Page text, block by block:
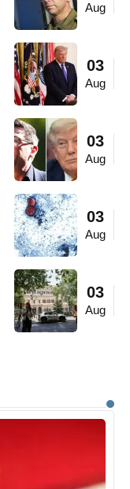
Aug
03
Aug
03
Aug
03
Aug
03
Aug